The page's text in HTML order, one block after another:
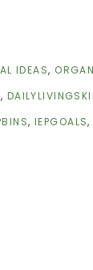
IDEAS,
,
, IEPGOALS,